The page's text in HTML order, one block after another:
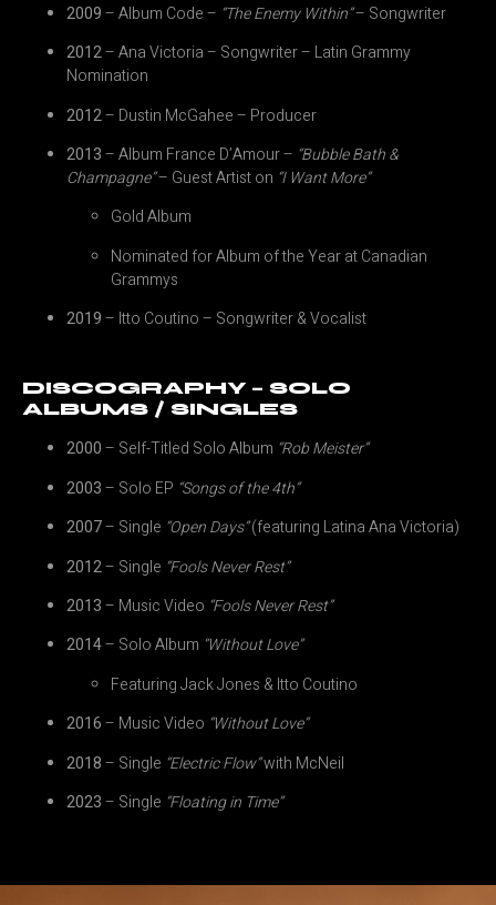
2009– Album Code – “The Enemy Within”– Songwriter
2012– Ana Victoria – Songwriter – Latin Grammy
Nomination
2012– Dustin McGahee – Producer
2013– Album France D’Amour – “Bubble Bath &
Champagne”– Guest Artist on “I Want More”
Gold Album
Nominated for Album of the Year at Canadian
Grammys
2019– Itto Coutino – Songwriter & Vocalist
DISCOGRAPHY – SOLO
ALBUMS / SINGLES
2000– Self-Titled Solo Album “Rob Meister”
2003– Solo EP “Songs of the 4th”
2007– Single “Open Days”(featuring Latina Ana Victoria)
2012– Single “Fools Never Rest”
2013– Music Video “Fools Never Rest”
2014– Solo Album “Without Love”
Featuring Jack Jones & Itto Coutino
2016– Music Video “Without Love”
2018– Single “Electric Flow”with McNeil
2023– Single “Floating in Time”